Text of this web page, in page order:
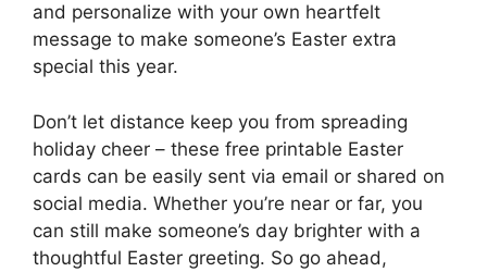
and personalize with your own heartfelt
message to make someone’s Easter extra
special this year.
Don’t let distance keep you from spreading
holiday cheer – these free printable Easter
cards can be easily sent via email or shared on
social media. Whether you’re near or far, you
can still make someone’s day brighter with a
thoughtful Easter greeting. So go ahead,